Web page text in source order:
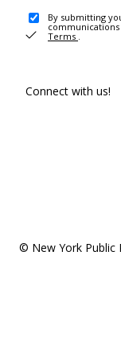
By submitting
Terms .
Connect with us!
© New York Public